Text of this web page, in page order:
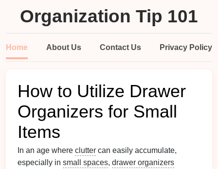
Organization Tip 101
Home About Us Contact Us Privacy Policy
How to Utilize Drawer
Organizers for Small
Items
In an age where clutter can easily accumulate,
especially in small spaces, drawer organizers